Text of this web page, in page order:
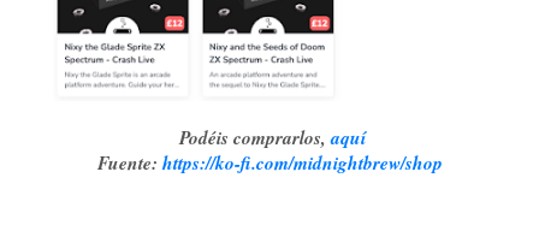
Podéis comprarlos,aquí
Fuente: https://ko-fi.com/midnightbrew/shop